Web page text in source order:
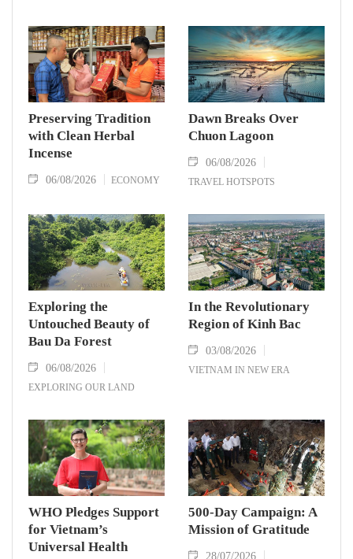
Preserving Tradition
with Clean Herbal
Incense
06/08/2026 ECONOMY
Dawn Breaks Over
Chuon Lagoon
06/08/2026
TRAVEL HOTSPOTS
Exploring the
Untouched Beauty of
Bau Da Forest
06/08/2026
EXPLORING OUR LAND
In the Revolutionary
Region of Kinh Bac
03/08/2026
VIETNAM IN NEW ERA
WHO Pledges Support
for Vietnam’s
Universal Health
500-Day Campaign: A
Mission of Gratitude
28/07/2026